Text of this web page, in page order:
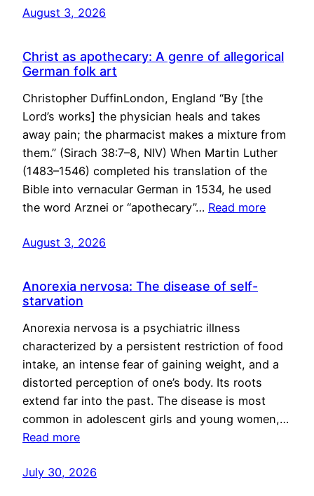
August 3, 2026
Christ as apothecary: A genre of allegorical
German folk art
Christopher DuffinLondon, England “By [the
Lord’s works] the physician heals and takes
away pain; the pharmacist makes a mixture from
them.” (Sirach 38:7–8, NIV) When Martin Luther
(1483–1546) completed his translation of the
Bible into vernacular German in 1534, he used
the word Arznei or “apothecary”… Read more
August 3, 2026
Anorexia nervosa: The disease of self-
starvation
Anorexia nervosa is a psychiatric illness
characterized by a persistent restriction of food
intake, an intense fear of gaining weight, and a
distorted perception of one’s body. Its roots
extend far into the past. The disease is most
common in adolescent girls and young women,…
Read more
July 30, 2026